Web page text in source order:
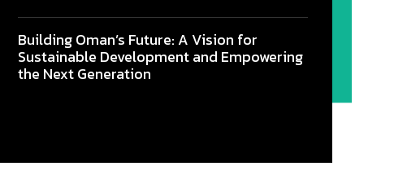
Building Oman’s Future: A Vision for
Sustainable Development and Empowering
the Next Generation